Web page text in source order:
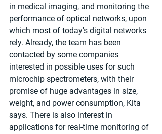
in medical imaging, and monitoring the
performance of optical networks, upon
which most of today's digital networks
rely. Already, the team has been
contacted by some companies
interested in possible uses for such
microchip spectrometers, with their
promise of huge advantages in size,
weight, and power consumption, Kita
says. There is also interest in
applications for real-time monitoring of